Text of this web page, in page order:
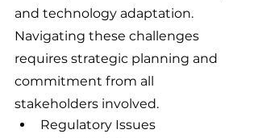
and technology adaptation.
Navigating these challenges
requires strategic planning and
commitment from all
stakeholders involved.
Regulatory Issues